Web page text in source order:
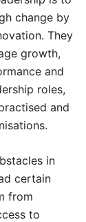
change by
They
growth,
and
roles,
and
in
certain
from
to